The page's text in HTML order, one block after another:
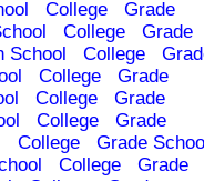
College
Grade
College
Grade
School College
College
Grade
College
Grade
College
Grade
College
Grade
College
Grade